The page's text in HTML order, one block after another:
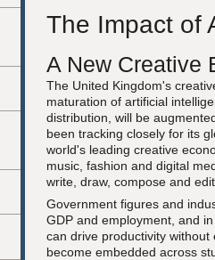
The Impact of
A New Creative
The United Kingdom's
maturation of artificial
distribution, will be
been tracking closely for its
world's leading creative
music, fashion and digital
write, draw, compose and
Government figures and
GDP and employment, and
can drive productivity
become embedded across